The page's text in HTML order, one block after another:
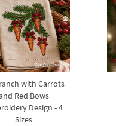
with Carrots
Red Bows
Design - 4
Sizes